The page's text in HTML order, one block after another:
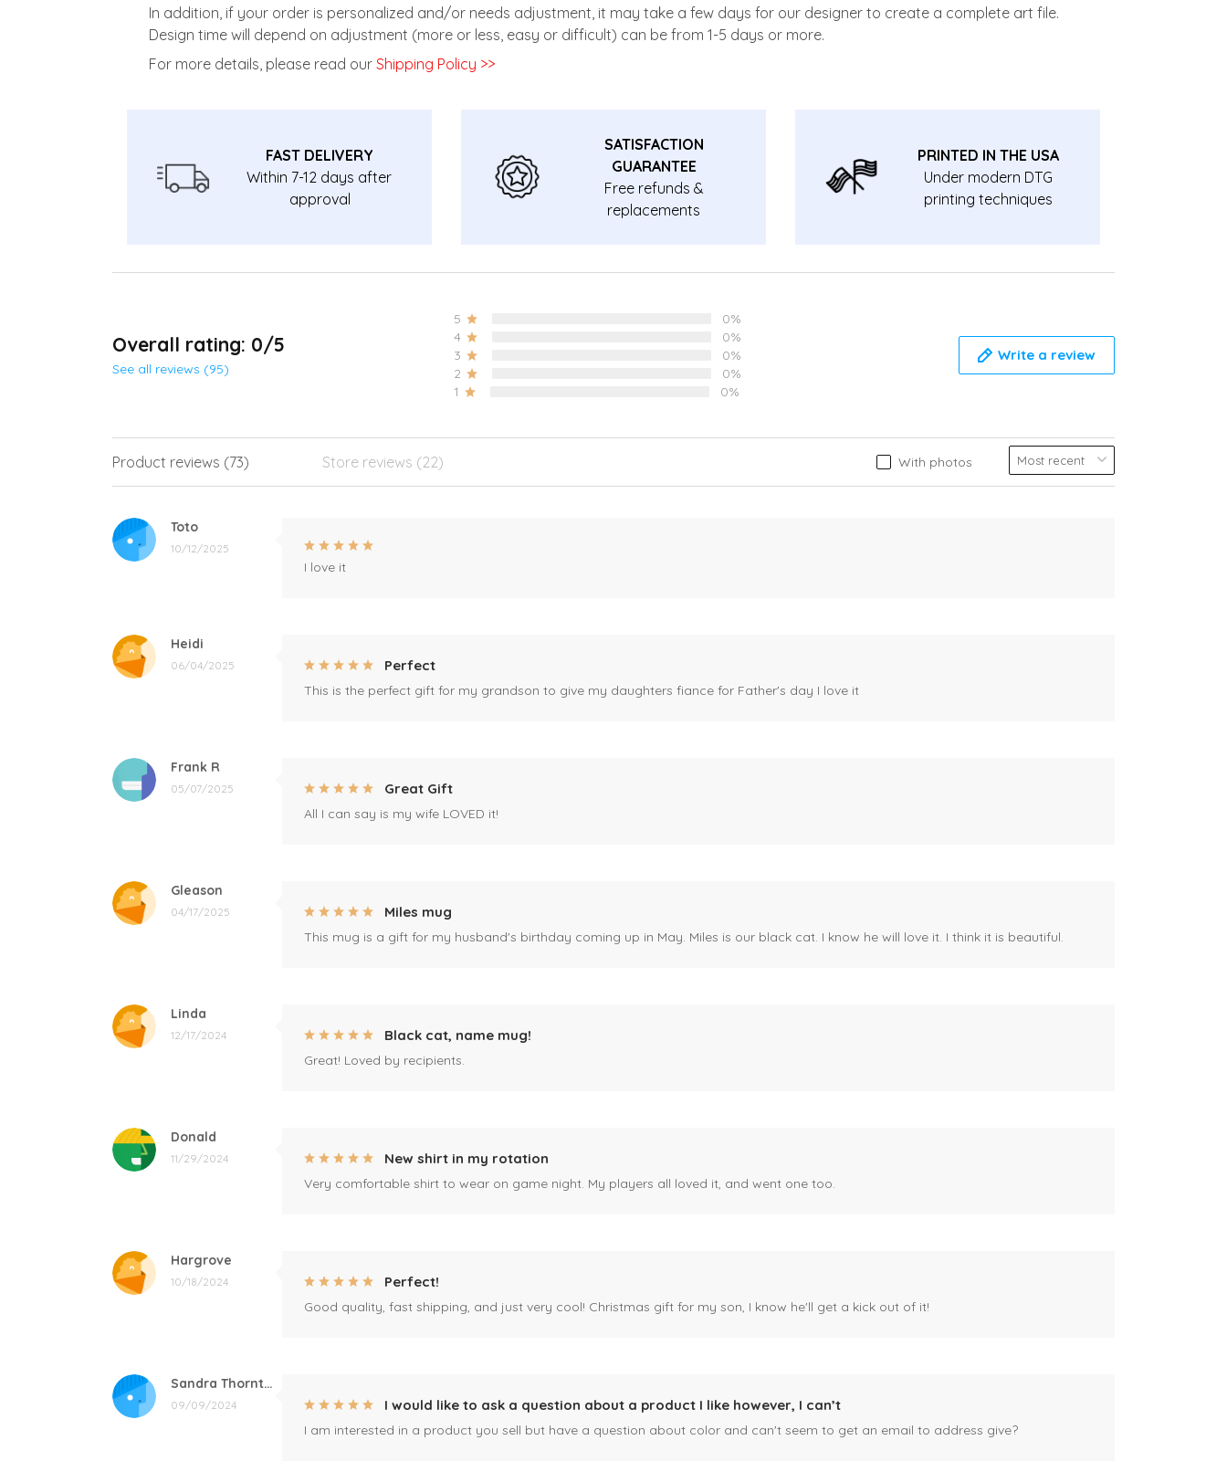
In addition, if your order is personalized and/or needs adjustment, it may take a few days for our designer to create a complete art file.
Design time will depend on adjustment (more or less, easy or difficult) can be from 1-5 days or more.
For more details, please read our Shipping Policy >>
FAST DELIVERY
Within 7-12 days after
approval
SATISFACTION
GUARANTEE
Free refunds &
replacements
PRINTED IN THE USA
Under modern DTG
printing techniques
Overall rating: 0/5
See all reviews (95)
5
0%
4
0%
3
0%
2
0%
1
0%
Write a review
With photos
Product reviews (73) Store reviews (22)
Toto
10/12/2025
I love it
Heidi
06/04/2025 Perfect
This is the perfect gift for my grandson to give my daughters fiance for Father's day I love it
Frank R
05/07/2025 Great Gift
All I can say is my wife LOVED it!
Gleason
04/17/2025 Miles mug
This mug is a gift for my husband's birthday coming up in May. Miles is our black cat. I know he will love it. I think it is beautiful.
Linda
12/17/2024 Black cat, name mug!
Great! Loved by recipients.
Donald
11/29/2024 New shirt in my rotation
Very comfortable shirt to wear on game night. My players all loved it, and went one too.
Hargrove
10/18/2024 Perfect!
Good quality, fast shipping, and just very cool! Christmas gift for my son, I know he'll get a kick out of it!
Sandra Thornton
09/09/2024 I would like to ask a question about a product I like however, I can’t
I am interested in a product you sell but have a question about color and can't seem to get an email to address give?